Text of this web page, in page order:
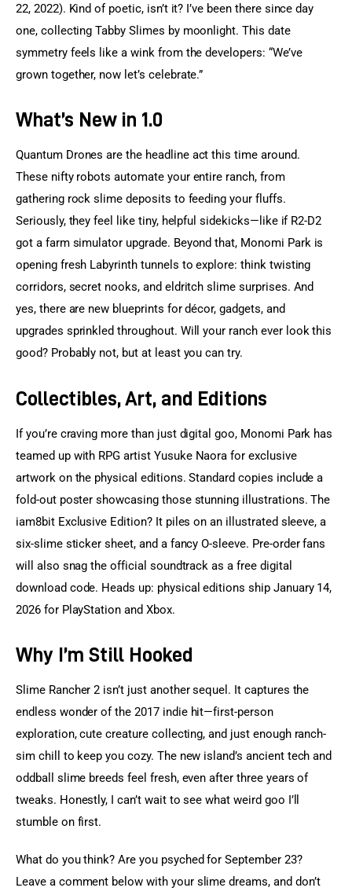
22, 2022). Kind of poetic, isn’t it? I’ve been there since day
one, collecting Tabby Slimes by moonlight. This date
symmetry feels like a wink from the developers: “We’ve
grown together, now let’s celebrate.”
What’s New in 1.0
Quantum Drones are the headline act this time around.
These nifty robots automate your entire ranch, from
gathering rock slime deposits to feeding your fluffs.
Seriously, they feel like tiny, helpful sidekicks—like if R2-D2
got a farm simulator upgrade. Beyond that, Monomi Park is
opening fresh Labyrinth tunnels to explore: think twisting
corridors, secret nooks, and eldritch slime surprises. And
yes, there are new blueprints for décor, gadgets, and
upgrades sprinkled throughout. Will your ranch ever look this
good? Probably not, but at least you can try.
Collectibles, Art, and Editions
If you’re craving more than just digital goo, Monomi Park has
teamed up with RPG artist Yusuke Naora for exclusive
artwork on the physical editions. Standard copies include a
fold-out poster showcasing those stunning illustrations. The
iam8bit Exclusive Edition? It piles on an illustrated sleeve, a
six-slime sticker sheet, and a fancy O-sleeve. Pre-order fans
will also snag the official soundtrack as a free digital
download code. Heads up: physical editions ship January 14,
2026 for PlayStation and Xbox.
Why I’m Still Hooked
Slime Rancher 2 isn’t just another sequel. It captures the
endless wonder of the 2017 indie hit—first-person
exploration, cute creature collecting, and just enough ranch-
sim chill to keep you cozy. The new island’s ancient tech and
oddball slime breeds feel fresh, even after three years of
tweaks. Honestly, I can’t wait to see what weird goo I’ll
stumble on first.
What do you think? Are you psyched for September 23?
Leave a comment below with your slime dreams, and don’t